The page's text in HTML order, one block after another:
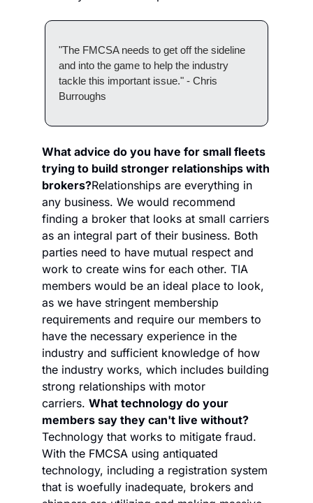
"The FMCSA needs to get off the sideline
and into the game to help the industry
tackle this important issue." - Chris
Burroughs
What advice do you have for small fleets
trying to build stronger relationships with
brokers?Relationships are everything in
any business. We would recommend
finding a broker that looks at small carriers
as an integral part of their business. Both
parties need to have mutual respect and
work to create wins for each other. TIA
members would be an ideal place to look,
as we have stringent membership
requirements and require our members to
have the necessary experience in the
industry and sufficient knowledge of how
the industry works, which includes building
strong relationships with motor
carriers. What technology do your
members say they can't live without?
Technology that works to mitigate fraud.
With the FMCSA using antiquated
technology, including a registration system
that is woefully inadequate, brokers and